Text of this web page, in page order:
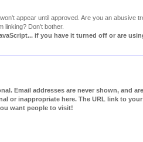
appear until approved. Are you an abusive
linking? Don't bother.
if you have it turned off or are
Email addresses are never shown, and
or inappropriate here. The URL link to
want people to visit!